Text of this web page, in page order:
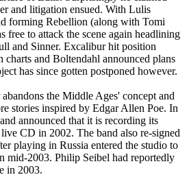
and litigation ensued. With Lulis
forming Rebellion (along with Tomi
free to attack the scene again headlining
and Sinner. Excalibur hit position
charts and Boltendahl announced plans
has since gotten postponed however.
the Middle Ages' concept and
stories inspired by Edgar Allen Poe. In
announced that it is recording its
CD in 2002. The band also re-signed
playing in Russia entered the studio to
mid-2003. Philip Seibel had reportedly
in 2003.